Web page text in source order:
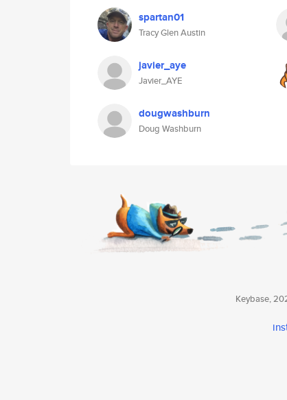
spartan01
Tracy Glen Austin
javier_aye
Javier_AYE
dougwashburn
Doug Washburn
Keybase,